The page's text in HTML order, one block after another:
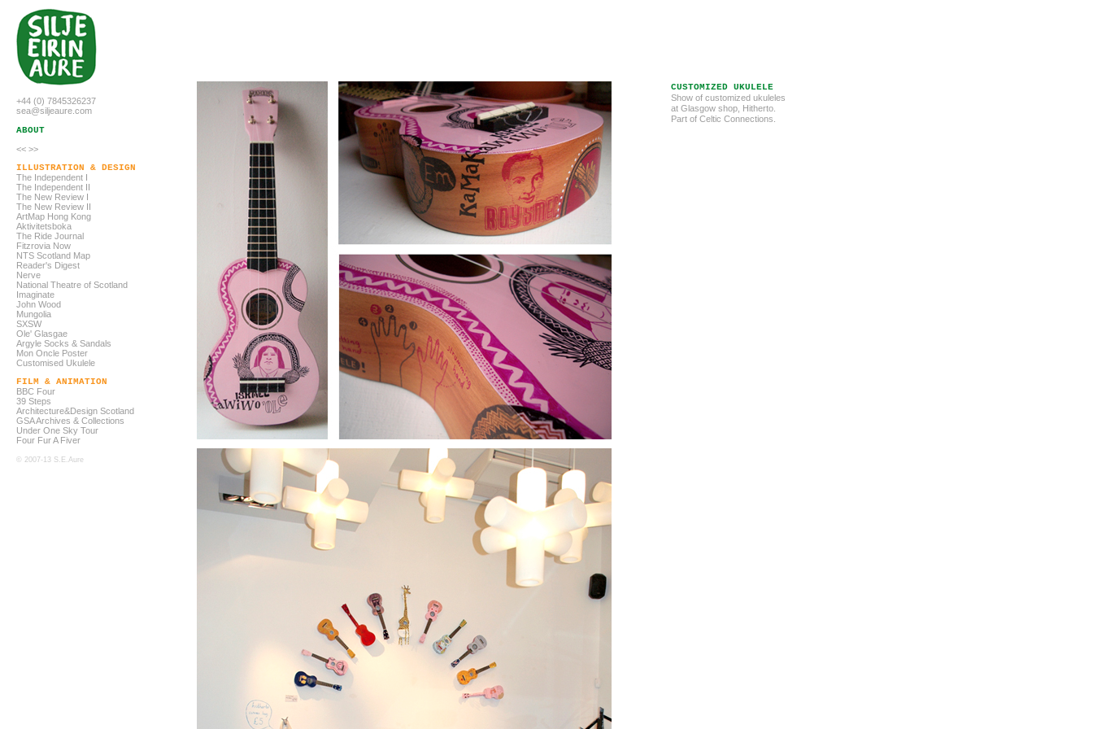
+44 (0) 7845326237
sea@siljeaure.com
ABOUT
<< >>
ILLUSTRATION & DESIGN
The Independent I
The Independent II
The New Review I
The New Review II
ArtMap Hong Kong
Aktivitetsboka
The Ride Journal
Fitzrovia Now
NTS Scotland Map
Reader's Digest
Nerve
National Theatre of Scotland
Imaginate
John Wood
Mungolia
SXSW
Ole' Glasgae
Argyle Socks & Sandals
Mon Oncle Poster
Customised Ukulele
FILM & ANIMATION
BBC Four
39 Steps
Architecture&Design Scotland
GSA Archives & Collections
Under One Sky Tour
Four Fur A Fiver
© 2007-13 S.E.Aure
CUSTOMIZED UKULELE
Show of customized ukuleles
at Glasgow shop, Hitherto.
Part of Celtic Connections.